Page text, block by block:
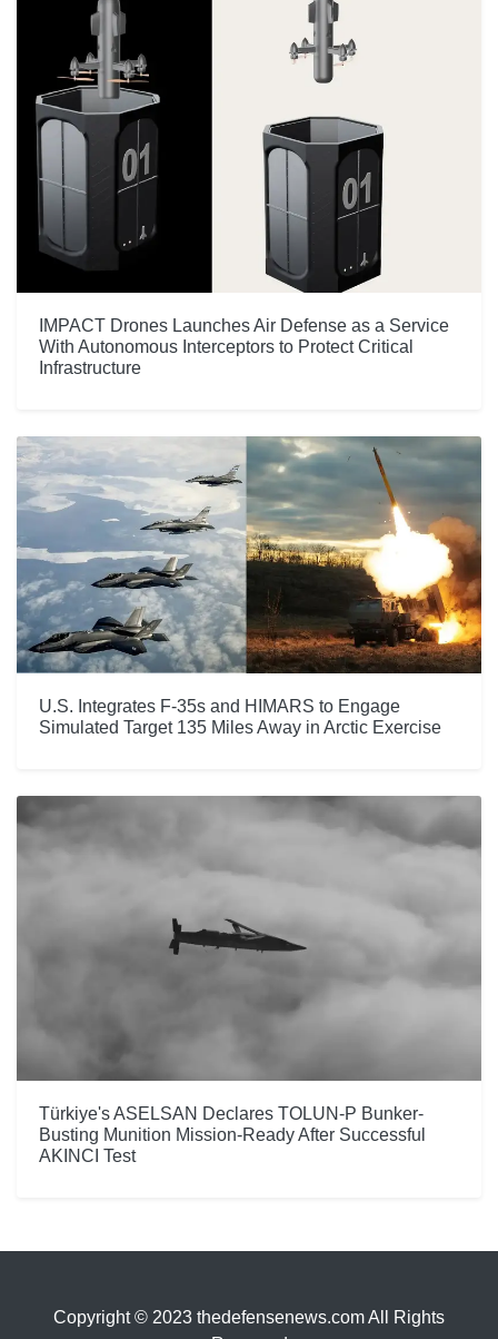
IMPACT Drones Launches Air Defense as a Service
With Autonomous Interceptors to Protect Critical
Infrastructure
U.S. Integrates F-35s and HIMARS to Engage
Simulated Target 135 Miles Away in Arctic Exercise
Türkiye's ASELSAN Declares TOLUN-P Bunker-
Busting Munition Mission-Ready After Successful
AKINCI Test
Copyright © 2023 thedefensenews.com All Rights